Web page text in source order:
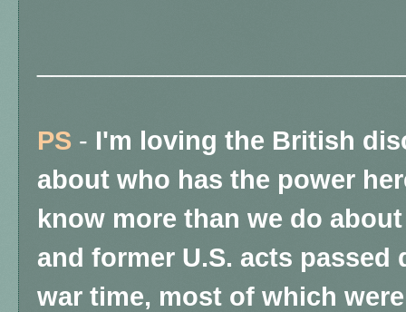
PS - I'm loving the British
about who has the power
know more than we do
and former U.S. acts
war time, most of which